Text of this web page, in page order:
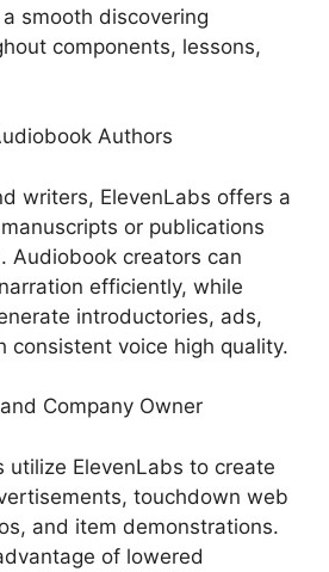
smooth discovering
components, lessons,
Authors
writers, ElevenLabs offers a
or publications
Audiobook creators can
efficiently, while
introductories, ads,
consistent voice high quality.
Company Owner
utilize ElevenLabs to create
touchdown web
and item demonstrations.
of lowered